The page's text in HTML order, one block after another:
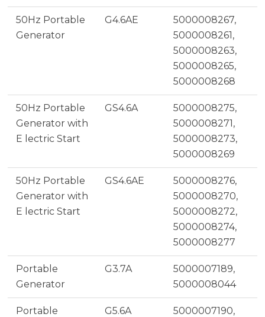
50Hz Portable
Generator
G4.6AE
5000008267,
5000008261,
5000008263,
5000008265,
5000008268
50Hz Portable
Generator with
E lectric Start
GS4.6A
5000008275,
5000008271,
5000008273,
5000008269
50Hz Portable
Generator with
E lectric Start
GS4.6AE
5000008276,
5000008270,
5000008272,
5000008274,
5000008277
Portable
Generator
G3.7A
5000007189,
5000008044
Portable
G5.6A
5000007190,